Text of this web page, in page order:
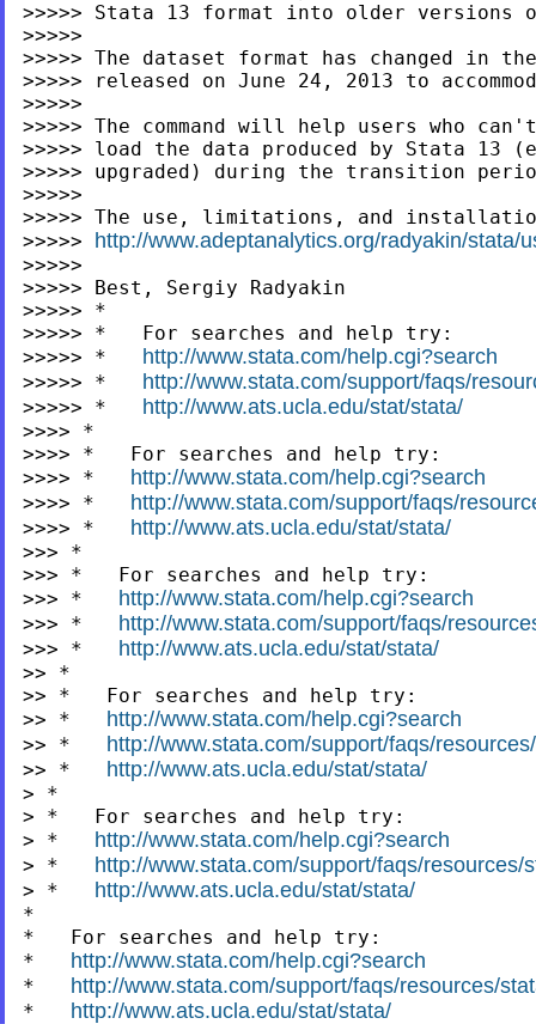
>>>>> Stata 13 format into older versions
>>>>>
>>>>> The dataset format has changed in
>>>>> released on June 24, 2013 to
>>>>>
>>>>> The command will help users who
>>>>> load the data produced by Stata 13
>>>>> upgraded) during the transition
>>>>>
>>>>> The use, limitations, and
>>>>> http://www.adeptanalytics.org/radyakin/stata/
>>>>>
>>>>> Best, Sergiy Radyakin
>>>>> *
>>>>> *   For searches and help try:
>>>>> * http://www.stata.com/help.cgi?search
>>>>> * http://www.stata.com/support/faqs/
>>>>> * http://www.ats.ucla.edu/stat/stata/
>>>> *
>>>> *   For searches and help try:
>>>> * http://www.stata.com/help.cgi?search
>>>> * http://www.stata.com/support/faqs/
>>>> * http://www.ats.ucla.edu/stat/stata/
>>> *
>>> *   For searches and help try:
>>> * http://www.stata.com/help.cgi?search
>>> * http://www.stata.com/support/faqs/
>>> * http://www.ats.ucla.edu/stat/stata/
>> *
>> *   For searches and help try:
>> * http://www.stata.com/help.cgi?search
>> * http://www.stata.com/support/faqs/
>> * http://www.ats.ucla.edu/stat/stata/
> *
> *   For searches and help try:
> * http://www.stata.com/help.cgi?search
> * http://www.stata.com/support/faqs/resources/
> * http://www.ats.ucla.edu/stat/stata/
*
*   For searches and help try:
* http://www.stata.com/help.cgi?search
* http://www.stata.com/support/faqs/resources/
* http://www.ats.ucla.edu/stat/stata/